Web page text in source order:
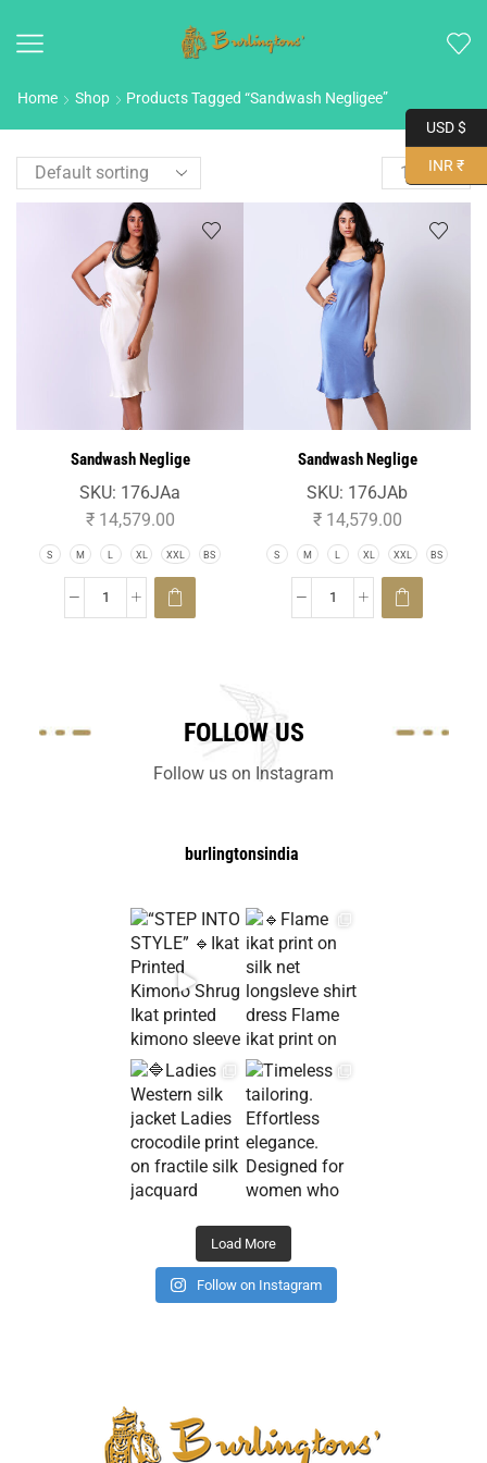
Home Shop Products Tagged “Sandwash Negligee”
Sandwash Neglige
SKU: 176JAa
₹14,579.00
S M L XL XXL BS
Sandwash Neglige
SKU: 176JAb
₹14,579.00
S M L XL XXL BS
FOLLOW US
Follow us on Instagram
burlingtonsindia
Load More
Follow on Instagram
USD $
INR ₹